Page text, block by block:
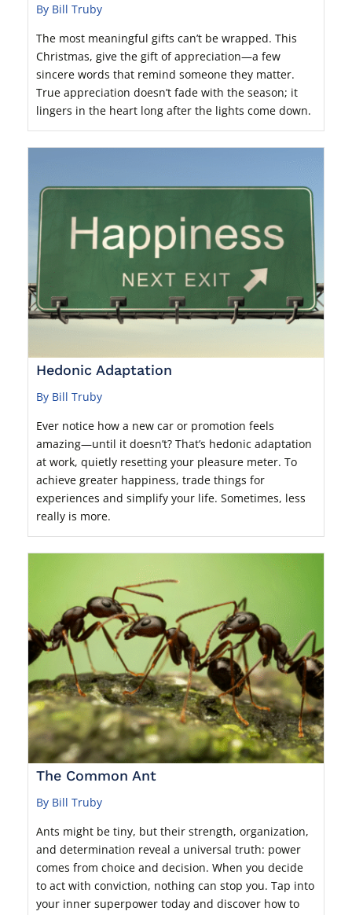
By Bill Truby
The most meaningful gifts can’t be wrapped. This
Christmas, give the gift of appreciation—a few
sincere words that remind someone they matter.
True appreciation doesn’t fade with the season; it
lingers in the heart long after the lights come down.
Hedonic Adaptation
By Bill Truby
Ever notice how a new car or promotion feels
amazing—until it doesn’t? That’s hedonic adaptation
at work, quietly resetting your pleasure meter. To
achieve greater happiness, trade things for
experiences and simplify your life. Sometimes, less
really is more.
The Common Ant
By Bill Truby
Ants might be tiny, but their strength, organization,
and determination reveal a universal truth: power
comes from choice and decision. When you decide
to act with conviction, nothing can stop you. Tap into
your inner superpower today and discover how to